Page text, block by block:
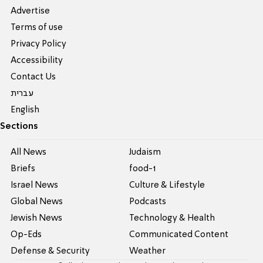
Advertise
Terms of use
Privacy Policy
Accessibility
Contact Us
עברית
English
Sections
All News
Briefs
Israel News
Global News
Jewish News
Op-Eds
Defense & Security
Judaism
food-1
Culture & Lifestyle
Podcasts
Technology & Health
Communicated Content
Weather